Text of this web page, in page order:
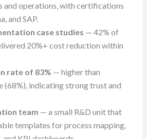
and operations, with certifications
and SAP.
case studies — 42% of
20%+ cost reduction within
rate of 83% — higher than
(68%), indicating strong trust and
team — a small R&D unit that
templates for process mapping,